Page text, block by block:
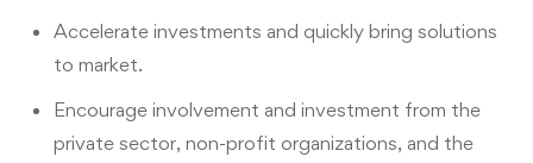
Accelerate investments and quickly bring solutions
to market.
Encourage involvement and investment from the
private sector, non-profit organizations, and the